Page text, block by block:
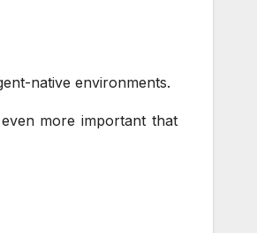
native environments.
more important that